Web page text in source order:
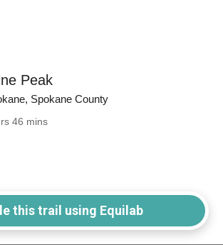
Peak
Spokane County
46 mins
this trail using Equilab